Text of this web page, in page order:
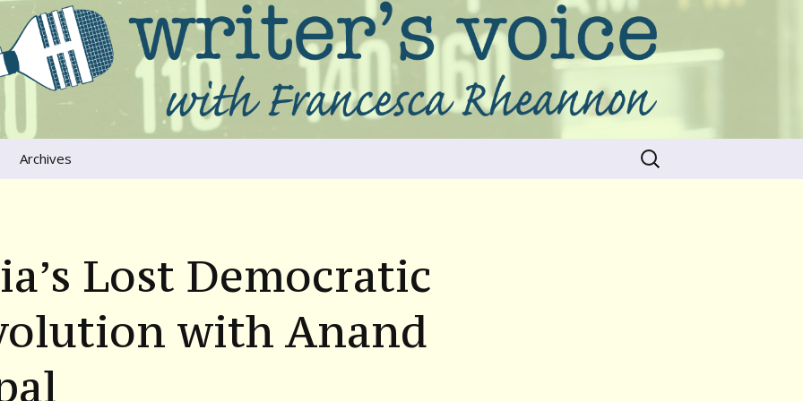
that move us
Archives
Search
for:
Lost Democratic
with Anand